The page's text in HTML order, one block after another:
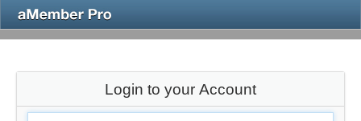
Login to your Account